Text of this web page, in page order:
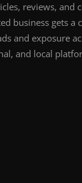
reviews, and
business gets a
and exposure
and local